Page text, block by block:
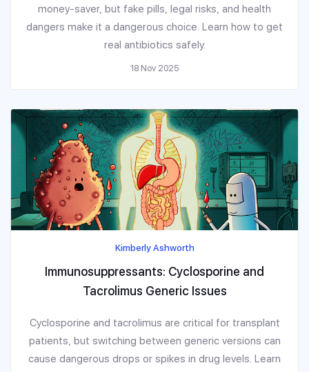
money-saver, but fake pills, legal risks, and health
dangers make it a dangerous choice. Learn how to get
real antibiotics safely.
18 Nov 2025
Kimberly Ashworth
Immunosuppressants: Cyclosporine and
Tacrolimus Generic Issues
Cyclosporine and tacrolimus are critical for transplant
patients, but switching between generic versions can
cause dangerous drops or spikes in drug levels. Learn